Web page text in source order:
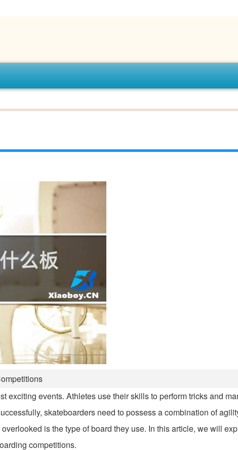
exciting events. Athletes use their skills to perform tricks and
skateboarders need to possess a combination of
is the type of board they use. In this article, we will
competitions.